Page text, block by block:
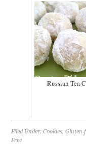
Russian Tea
Filed Under:Cookies,Gluten-
Free